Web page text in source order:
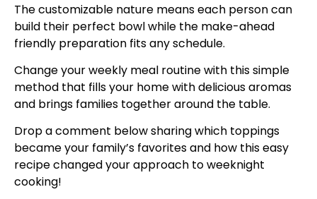
The customizable nature means each person can
build their perfect bowl while the make-ahead
friendly preparation fits any schedule.
Change your weekly meal routine with this simple
method that fills your home with delicious aromas
and brings families together around the table.
Drop a comment below sharing which toppings
became your family’s favorites and how this easy
recipe changed your approach to weeknight
cooking!